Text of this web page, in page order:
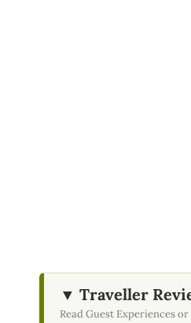
▼ Traveller
Read Guest Experiences